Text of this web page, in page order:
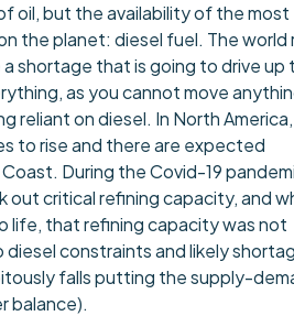
oil, but the availability of the most
the planet: diesel fuel. The world
a shortage that is going to drive up
as you cannot move
reliant on diesel. In North
to rise and there are expected
During the Covid-19
critical refining capacity, and
life, that refining capacity was not
constraints and likely
falls putting the supply-
balance).